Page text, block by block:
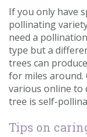
If you only have
pollinating
need a
type but a
trees can
for miles around.
various online to
tree is self-
Tips on